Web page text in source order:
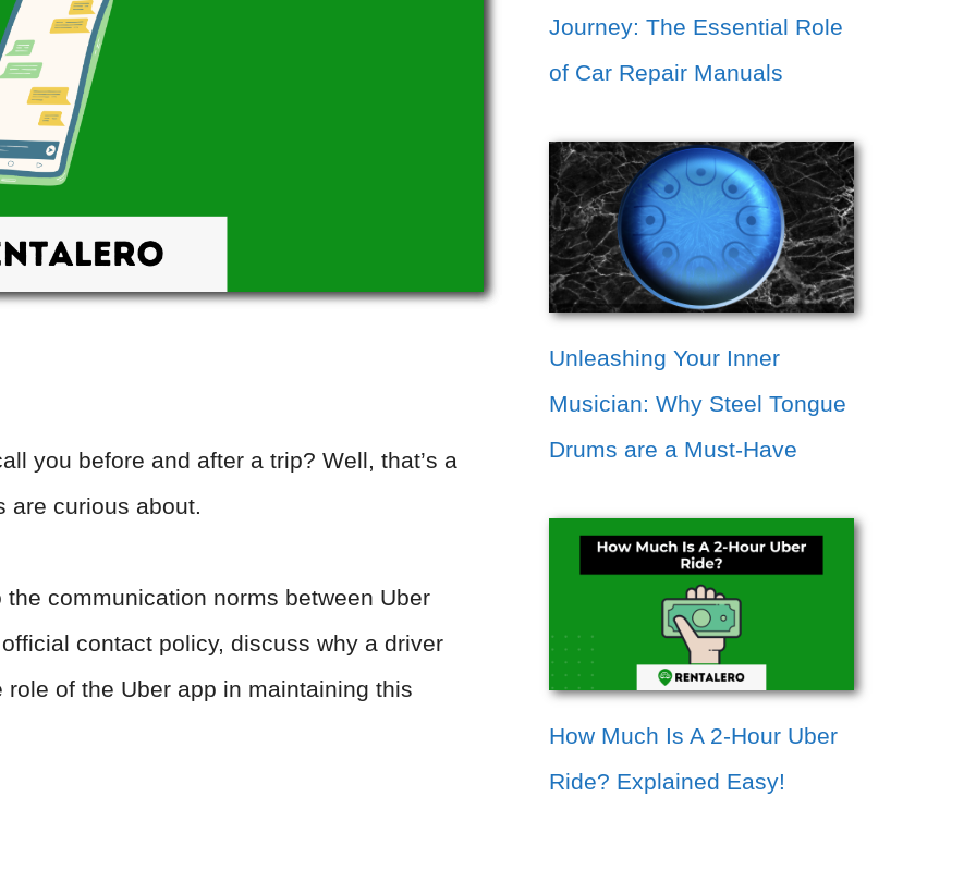
you before and after a trip? Well, that’s a
curious about.
communication norms between Uber
contact policy, discuss why a driver
of the Uber app in maintaining this
Journey: The Essential Role
of Car Repair Manuals
Unleashing Your Inner
Musician: Why Steel Tongue
Drums are a Must-Have
How Much Is A 2-Hour Uber
Ride? Explained Easy!